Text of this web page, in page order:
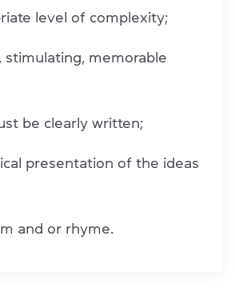
level of complexity;
stimulating, memorable
be clearly written;
presentation of the ideas
and or rhyme.